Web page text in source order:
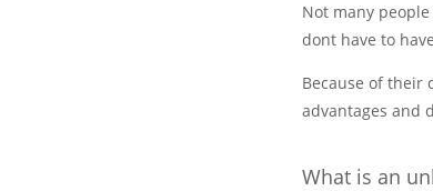
Not many
dont have to
Because of their
advantages and
What is an